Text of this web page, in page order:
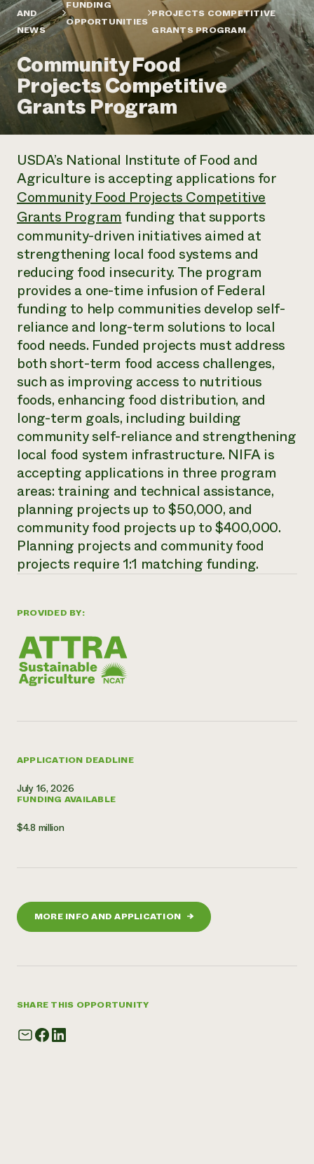
Annual Reports and Financials
Impact Stories
2024 Impact
Report
READ REPORT
Latinos in Agriculture
Local Food Systems
Urban Agriculture
Women in Agriculture
Electronics Recycling Annual Event
NorthWestern Energy Rebate Program
Commercial Energy Services
Residential Energy Services
LIHEAP
AgriSolar Clearinghouse
Blog
Podcasts
Publications
Short Courses
Videos
Funding Opportunities
News
Internship Hub
Find an Internship
Recruit an Intern
help?
Call the
346-
Corporate Partnerships
Donate
Planned Giving
Newsletter
Media Inquiries
Everyone
contributes to
community
resilience
DONATE NOW
AND
NEWS
FUNDING
OPPORTUNITIES
PROJECTS COMPETITIVE
GRANTS PROGRAM
Community Food
Projects Competitive
Grants Program
PROVIDED BY:
APPLICATION DEADLINE
July 16, 2026
FUNDING AVAILABLE
$4.8 million
MORE INFO AND APPLICATION →
SHARE THIS OPPORTUNITY
USDA’s National Institute of Food and
Agriculture is accepting applications for
Community Food Projects Competitive
Grants Programfunding that supports
community-driven initiatives aimed at
strengthening local food systems and
reducing food insecurity. The program
provides a one-time infusion of Federal
funding to help communities develop self-
reliance and long-term solutions to local
food needs. Funded projects must address
both short-term food access challenges,
such as improving access to nutritious
foods, enhancing food distribution, and
long-term goals, including building
community self-reliance and strengthening
local food system infrastructure. NIFA is
accepting applications in three program
areas: training and technical assistance,
planning projects up to $50,000, and
community food projects up to $400,000.
Planning projects and community food
projects require 1:1 matching funding.